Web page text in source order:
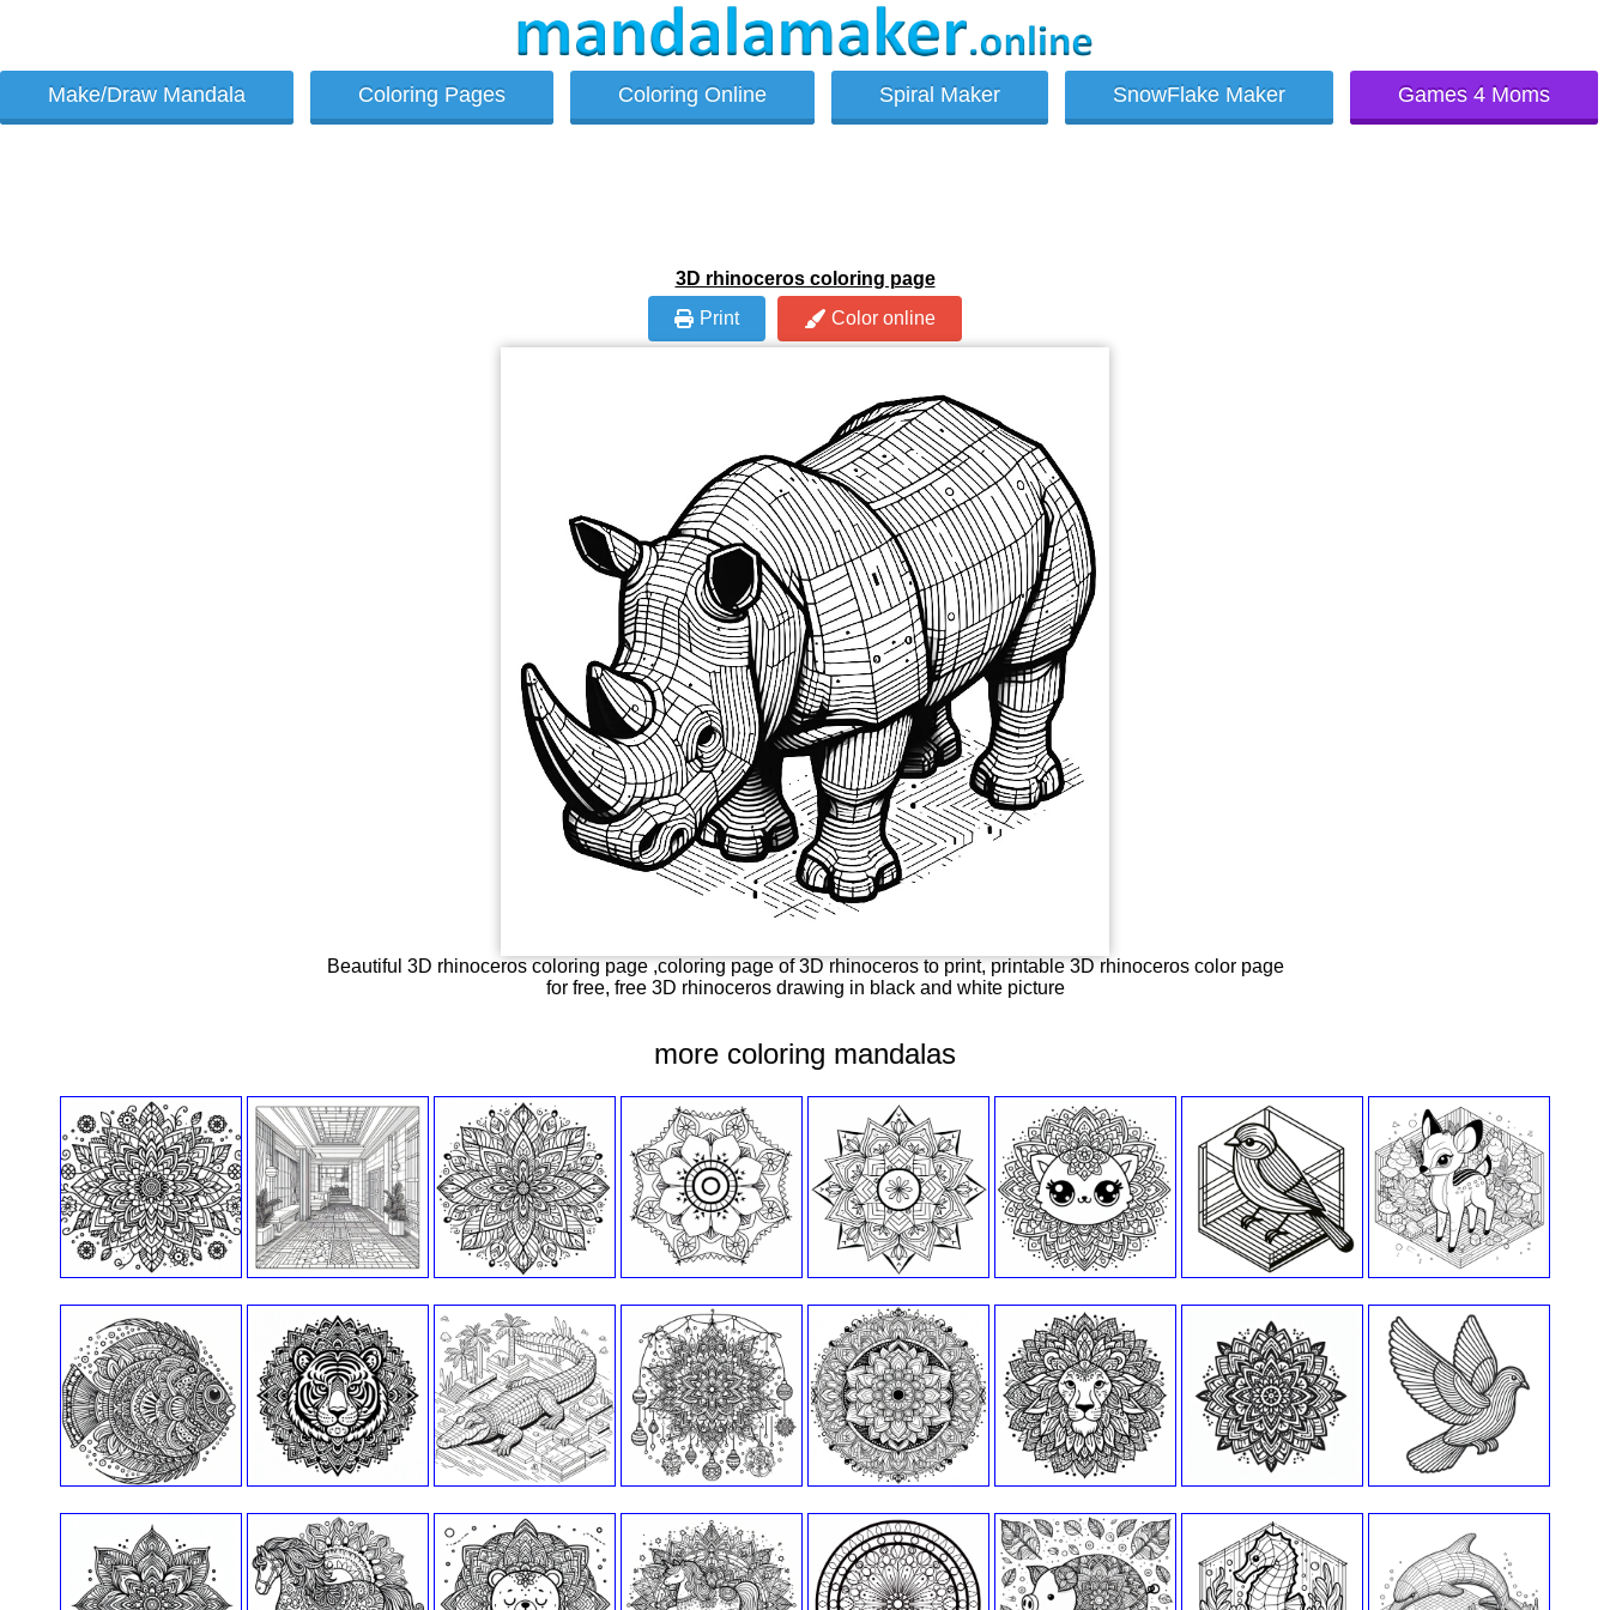
Make/Draw Mandala Coloring Pages Coloring Online Spiral Maker SnowFlake Maker Games 4 Moms
3D rhinoceros coloring page
Print
Color online
Beautiful 3D rhinoceros coloring page ,coloring page of 3D rhinoceros to print, printable 3D rhinoceros color page
for free, free 3D rhinoceros drawing in black and white picture
more coloring mandalas